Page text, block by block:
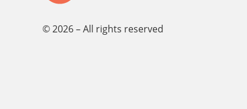
© 2026 – All rights reserved